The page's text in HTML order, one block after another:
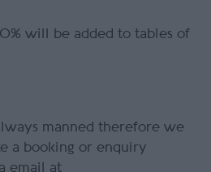
will be added to tables of
manned therefore we
a booking or enquiry
email at